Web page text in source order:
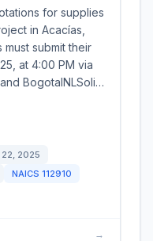
for supplies
in Acacías,
submit their
at 4:00 PM via
BogotaINLSoli…
2025
NAICS 112910
→